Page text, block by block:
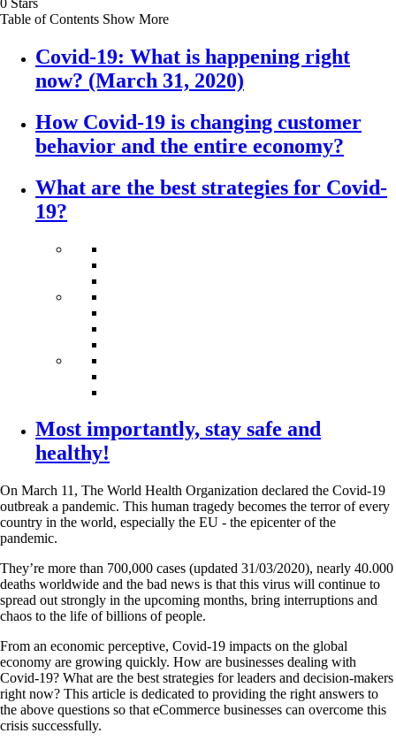
0 Stars
Table of Contents Show More
Covid-19: What is happening right
now? (March 31, 2020)
How Covid-19 is changing customer
behavior and the entire economy?
What are the best strategies for Covid-
19?
Most importantly, stay safe and
healthy!
On March 11, The World Health Organization declared the Covid-19
outbreak a pandemic. This human tragedy becomes the terror of every
country in the world, especially the EU - the epicenter of the
pandemic.
They’re more than 700,000 cases (updated 31/03/2020), nearly 40.000
deaths worldwide and the bad news is that this virus will continue to
spread out strongly in the upcoming months, bring interruptions and
chaos to the life of billions of people.
From an economic perceptive, Covid-19 impacts on the global
economy are growing quickly. How are businesses dealing with
Covid-19? What are the best strategies for leaders and decision-makers
right now? This article is dedicated to providing the right answers to
the above questions so that eCommerce businesses can overcome this
crisis successfully.